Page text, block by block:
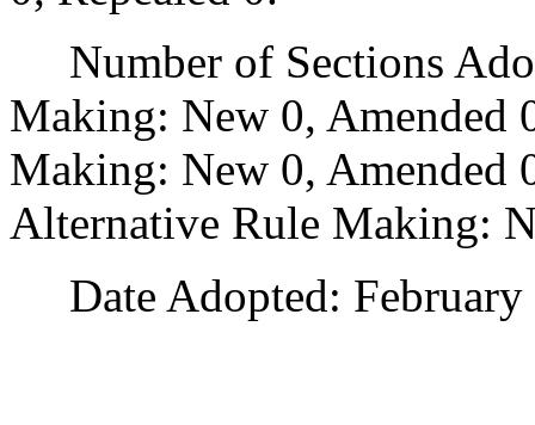
Number of Sections
Making: New 0,
Making: New 0, Amended
Alternative Rule Making:
Date Adopted: February